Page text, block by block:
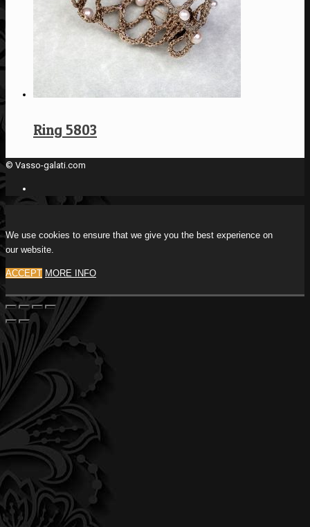
Ring 5803
© Vasso-galati.com
We use cookies to ensure that we give you the best experience on
our website.
ACCEPT MORE INFO